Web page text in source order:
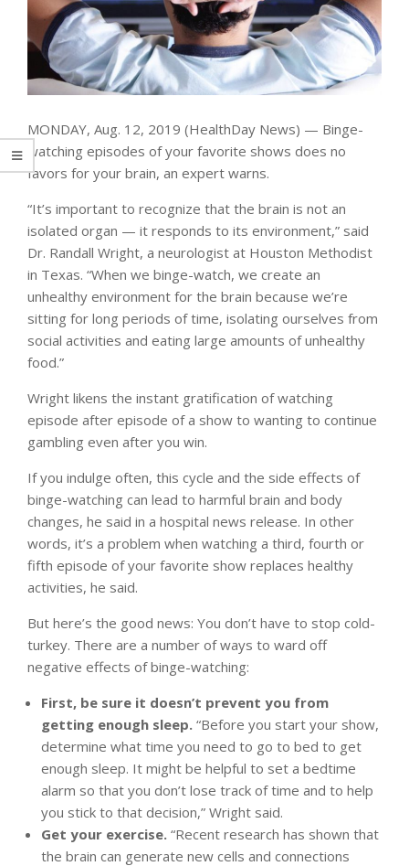
MONDAY, Aug. 12, 2019 (HealthDay News) — Binge-
watching episodes of your favorite shows does no
favors for your brain, an expert warns.
“It’s important to recognize that the brain is not an
isolated organ — it responds to its environment,” said
Dr. Randall Wright, a neurologist at Houston Methodist
in Texas. “When we binge-watch, we create an
unhealthy environment for the brain because we’re
sitting for long periods of time, isolating ourselves from
social activities and eating large amounts of unhealthy
food.”
Wright likens the instant gratification of watching
episode after episode of a show to wanting to continue
gambling even after you win.
If you indulge often, this cycle and the side effects of
binge-watching can lead to harmful brain and body
changes, he said in a hospital news release. In other
words, it’s a problem when watching a third, fourth or
fifth episode of your favorite show replaces healthy
activities, he said.
But here’s the good news: You don’t have to stop cold-
turkey. There are a number of ways to ward off
negative effects of binge-watching:
First, be sure it doesn’t prevent you from
getting enough sleep. “Before you start your show,
determine what time you need to go to bed to get
enough sleep. It might be helpful to set a bedtime
alarm so that you don’t lose track of time and to help
you stick to that decision,” Wright said.
Get your exercise. “Recent research has shown that
the brain can generate new cells and connections